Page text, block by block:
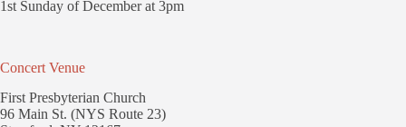
1st Sunday of December at 3pm
Concert Venue
First Presbyterian Church
96 Main St. (NYS Route 23)